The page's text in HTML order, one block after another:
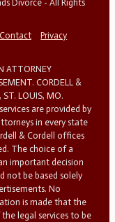
Divorce - All Rights
Contact
Privacy
ATTORNEY
CORDELL &
ST. LOUIS, MO.
are provided by
in every state
& Cordell offices
The choice of a
important decision
not be based solely
No
is made that the
legal services to be